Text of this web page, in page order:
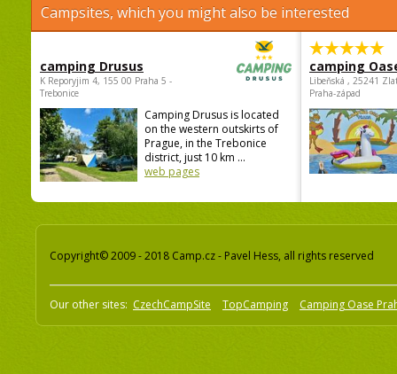
Campsites, which you might also be interested
camping Drusus
K Reporyjim 4, 155 00 Praha 5 -
Trebonice
Camping Drusus is located
on the western outskirts of
Prague, in the Trebonice
district, just 10 km ...
web pages
camping
Libeňská , 25241
Praha-západ
Copyright© 2009 - 2018 Camp.cz - Pavel Hess, all rights reserved
Our other sites: CzechCampSite TopCamping Camping Oase